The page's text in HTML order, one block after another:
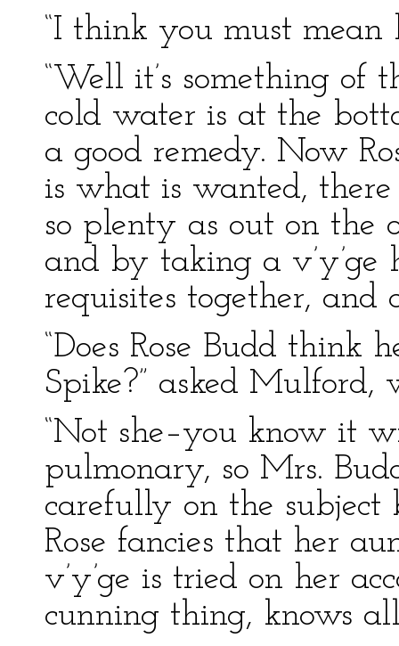
“I think you must mean
“Well it’s something of
cold water is at the
a good remedy. Now
is what is wanted,
so plenty as out on the
and by taking a
requisites together, and
“Does Rose Budd think
Spike?” asked Mulford,
“Not she–you know it
pulmonary, so Mrs.
carefully on the subject
Rose fancies that her
v’y’ge is tried on her
cunning thing, knows